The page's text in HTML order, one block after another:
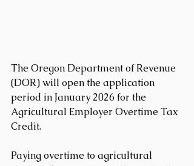
The Oregon Department of Revenue
(DOR) will open the application
period in January 2026 for the
Agricultural Employer Overtime Tax
Credit.
Paying overtime to agricultural